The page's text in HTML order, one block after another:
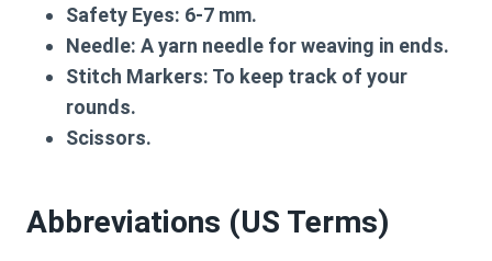
Safety Eyes: 6-7 mm.
Needle: A yarn needle for weaving in ends.
Stitch Markers: To keep track of your
rounds.
Scissors.
Abbreviations (US Terms)